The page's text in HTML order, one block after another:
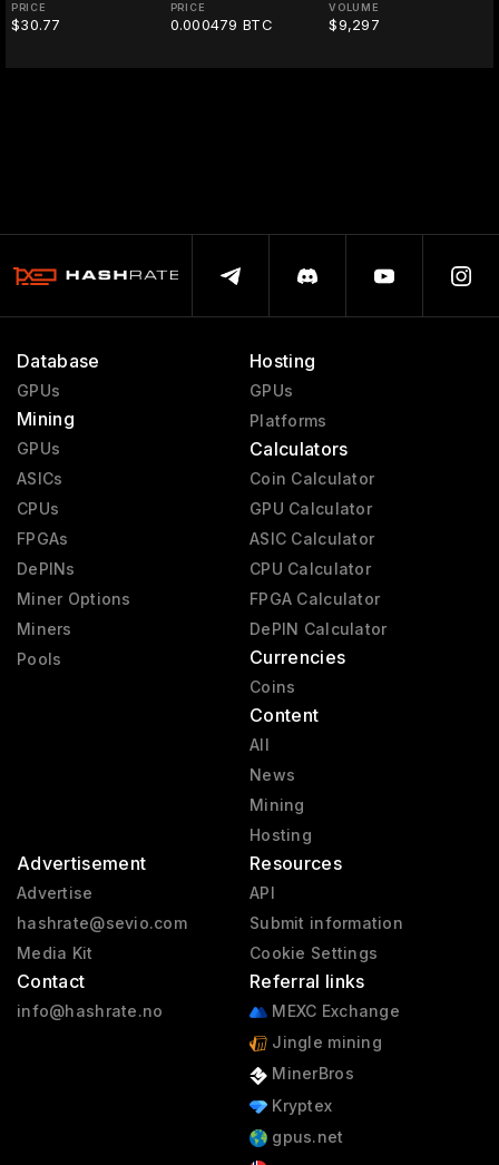
PRICE
$30.77
PRICE
0.000479 BTC
VOLUME
$9,297
Database
GPUs
Mining
GPUs
ASICs
CPUs
FPGAs
DePINs
Miner Options
Miners
Pools
Hosting
GPUs
Platforms
Calculators
Coin Calculator
GPU Calculator
ASIC Calculator
CPU Calculator
FPGA Calculator
DePIN Calculator
Currencies
Coins
Content
All
News
Mining
Hosting
Advertisement
Advertise
hashrate@sevio.com
Media Kit
Contact
info@hashrate.no
Resources
API
Submit information
Cookie Settings
Referral links
MEXC Exchange
Jingle mining
MinerBros
Kryptex
gpus.net